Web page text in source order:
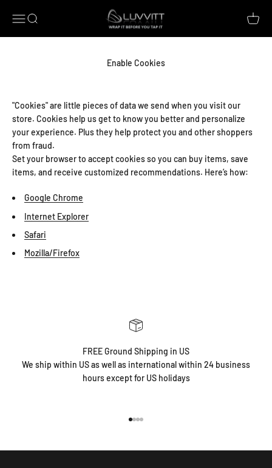
Open navigation menu
Open search Luvvitt Open
Enable Cookies
"Cookies" are little pieces of data we send when you visit our
store. Cookies help us get to know you better and personalize
your experience. Plus they help protect you and other shoppers
from fraud.
Set your browser to accept cookies so you can buy items, save
items, and receive customized recommendations. Here’s how:
Google Chrome
Internet Explorer
Safari
Mozilla/Firefox
FREE Ground Shipping in US
We ship within US as well as international within 24 business
hours except for US holidays